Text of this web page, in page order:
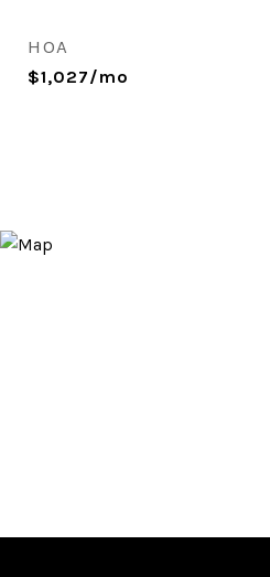
HOA
$1,027/mo